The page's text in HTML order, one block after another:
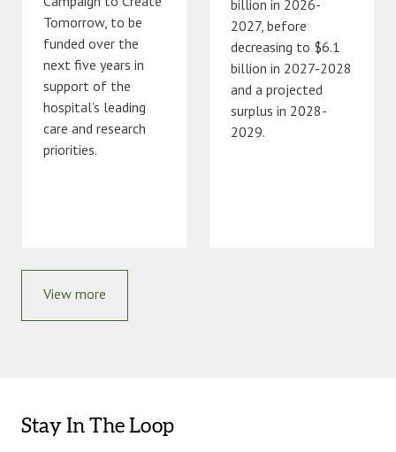
Tomorrow, to be
funded over the
next five years in
support of the
hospital’s leading
care and research
priorities.
billion in 2026-
2027, before
decreasing to $6.1
billion in 2027-2028
and a projected
surplus in 2028-
2029.
View more
Stay In The Loop